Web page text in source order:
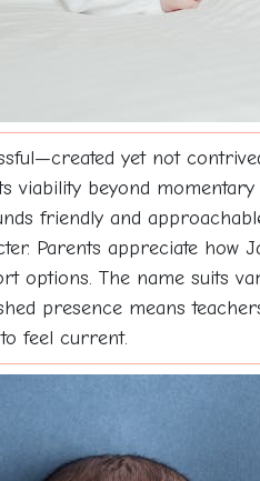
yet not
viability beyond
friendly and
Parents appreciate how
options. The name suits
presence means
feel current.